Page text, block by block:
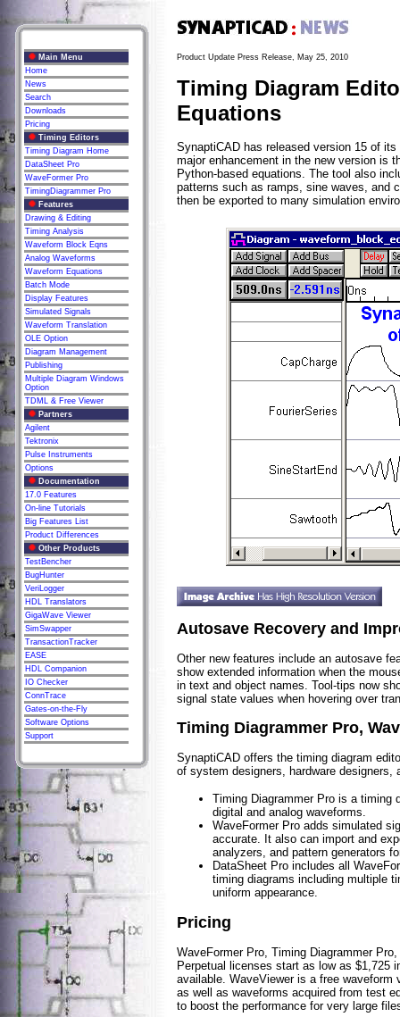
Main Menu
Home
News
Search
Downloads
Pricing
Timing Editors
Timing Diagram Home
DataSheet Pro
WaveFormer Pro
TimingDiagrammer Pro
Features
Drawing & Editing
Timing Analysis
Waveform Block Eqns
Analog Waveforms
Waveform Equations
Batch Mode
Display Features
Simulated Signals
Waveform Translation
OLE Option
Diagram Management
Publishing
Multiple Diagram Windows
Option
TDML & Free Viewer
Partners
Agilent
Tektronix
Pulse Instruments
Options
Documentation
17.0 Features
On-line Tutorials
Big Features List
Product Differences
Other Products
TestBencher
BugHunter
VeriLogger
HDL Translators
GigaWave Viewer
SimSwapper
TransactionTracker
EASE
HDL Companion
IO Checker
ConnTrace
Gates-on-the-Fly
Software Options
Support
Product Update Press Release, May 25, 2010
Timing Diagram
Equations
SynaptiCAD has released version 15 of
major enhancement in the new version is
Python-based equations. The tool also
patterns such as ramps, sine waves, and
then be exported to many simulation
Autosave Recovery and
Other new features include an autosave
show extended information when the
in text and object names. Tool-tips now
signal state values when hovering over
Timing Diagrammer Pro,
SynaptiCAD offers the timing diagram
of system designers, hardware designers,
Timing Diagrammer Pro is a timing
digital and analog waveforms.
WaveFormer Pro adds simulated
accurate. It also can import and
analyzers, and pattern generators
DataSheet Pro includes all
timing diagrams including multiple
uniform appearance.
Pricing
WaveFormer Pro, Timing Diagrammer
Perpetual licenses start as low as $1,725
available. WaveViewer is a free
as well as waveforms acquired from test
to boost the performance for very large